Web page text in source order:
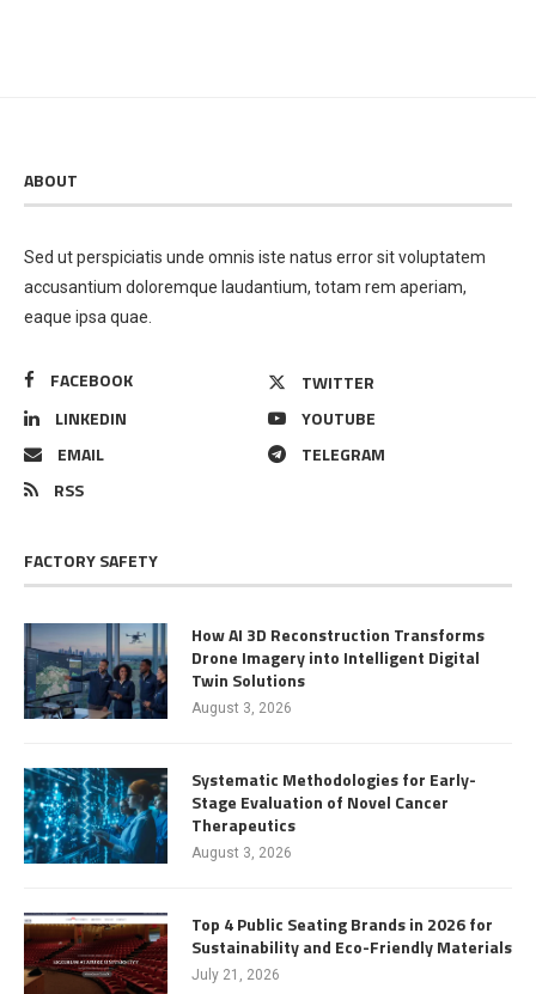
ABOUT
Sed ut perspiciatis unde omnis iste natus error sit voluptatem
accusantium doloremque laudantium, totam rem aperiam,
eaque ipsa quae.
FACEBOOK
TWITTER
LINKEDIN
YOUTUBE
EMAIL
TELEGRAM
RSS
FACTORY SAFETY
How AI 3D Reconstruction Transforms
Drone Imagery into Intelligent Digital
Twin Solutions
August 3, 2026
Systematic Methodologies for Early-
Stage Evaluation of Novel Cancer
Therapeutics
August 3, 2026
Top 4 Public Seating Brands in 2026 for
Sustainability and Eco-Friendly Materials
July 21, 2026